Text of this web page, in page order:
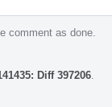
comment as done.
Diff 397206